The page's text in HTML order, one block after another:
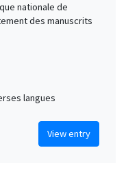
nationale de
des manuscrits
langues
View entry